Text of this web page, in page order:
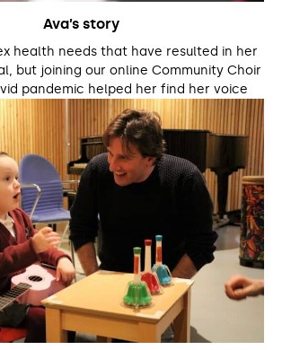
Ava’s story
health needs that have resulted in her
but joining our online Community Choir
pandemic helped her find her voice